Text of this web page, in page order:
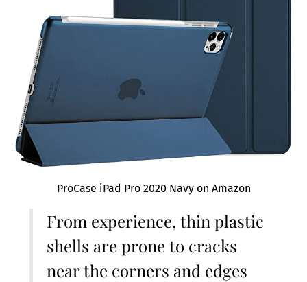
ProCase iPad Pro 2020 Navy on Amazon
From experience, thin plastic
shells are prone to cracks
near the corners and edges